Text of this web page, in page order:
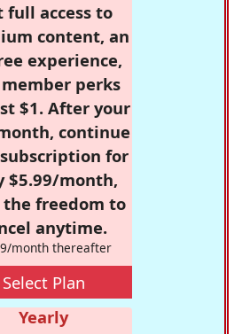
full access to
content, an
experience,
perks
$1. After your
continue
for
$5.99/month,
freedom to
anytime.
month thereafter
Select Plan
Yearly